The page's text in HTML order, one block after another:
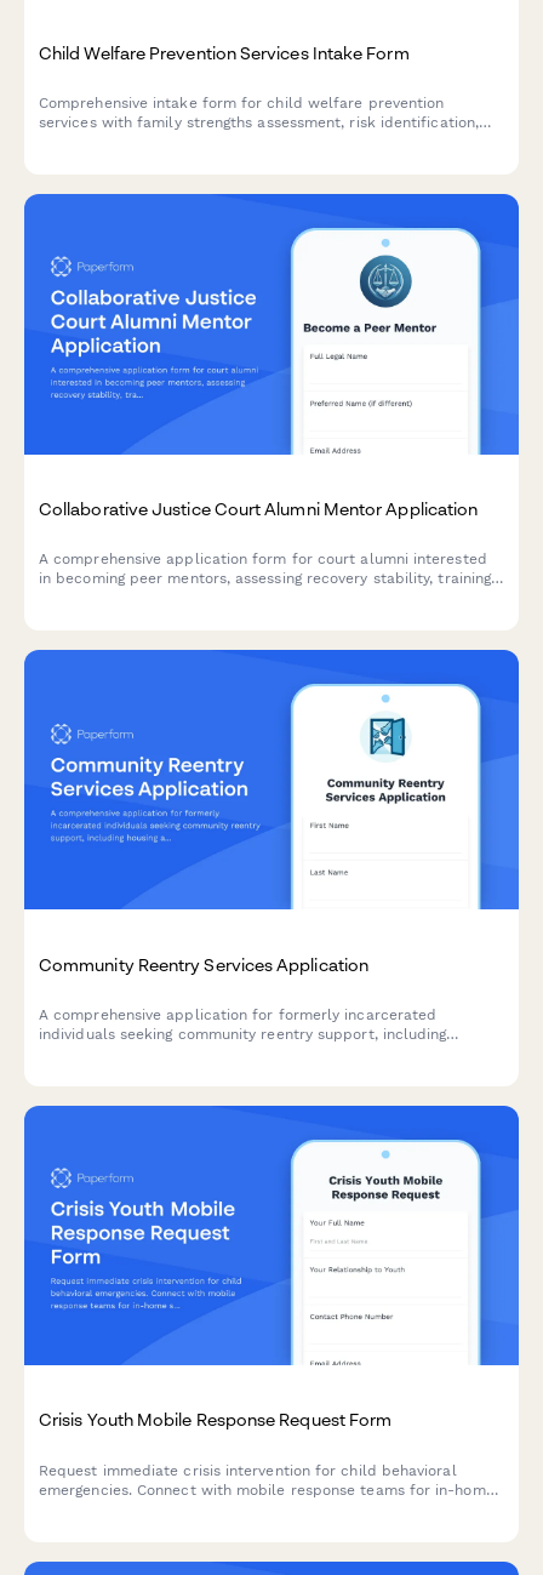
Child Welfare Prevention Services Intake Form
Comprehensive intake form for child welfare prevention
services with family strengths assessment, risk identification,
Collaborative Justice Court Alumni Mentor Application
A comprehensive application form for court alumni interested
in becoming peer mentors, assessing recovery stability, training
Community Reentry Services Application
A comprehensive application for formerly incarcerated
individuals seeking community reentry support, including
Crisis Youth Mobile Response Request Form
Request immediate crisis intervention for child behavioral
emergencies. Connect with mobile response teams for in-home